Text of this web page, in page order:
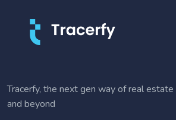
Tracerfy, the next gen way of real
and beyond